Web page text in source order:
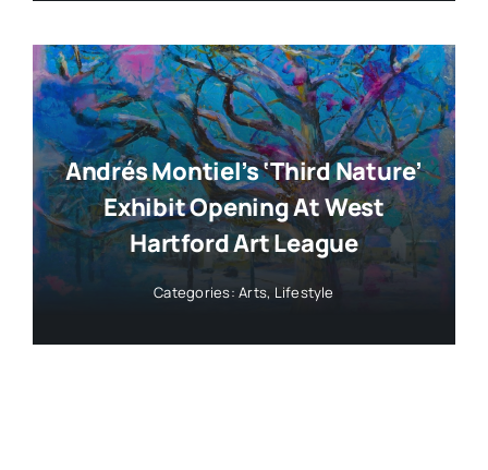
Andrés Montiel’s ‘Third Nature’
Exhibit Opening At West
Hartford Art League
Categories:Arts, Lifestyle